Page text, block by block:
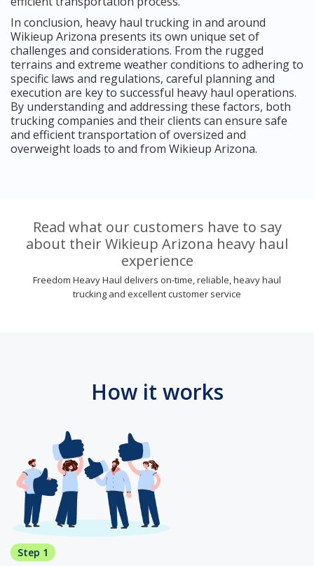
In conclusion, heavy haul trucking in and around
Wikieup Arizona presents its own unique set of
challenges and considerations. From the rugged
terrains and extreme weather conditions to adhering to
specific laws and regulations, careful planning and
execution are key to successful heavy haul operations.
By understanding and addressing these factors, both
trucking companies and their clients can ensure safe
and efficient transportation of oversized and
overweight loads to and from Wikieup Arizona.
Read what our customers have to say
about their Wikieup Arizona heavy haul
experience
Freedom Heavy Haul delivers on-time, reliable, heavy haul
trucking and excellent customer service
How it works
Step 1